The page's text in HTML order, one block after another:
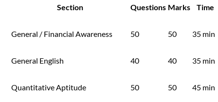
Section Questions Marks Time
General / Financial Awareness 50 50 35 min
General English 40 40 35 min
Quantitative Aptitude 50 50 45 min